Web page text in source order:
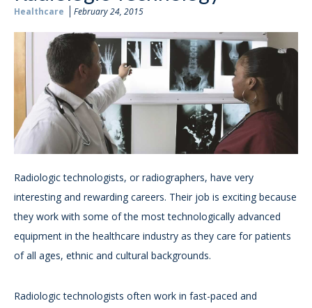
Healthcare February 24, 2015
Radiologic technologists, or radiographers, have very
interesting and rewarding careers. Their job is exciting because
they work with some of the most technologically advanced
equipment in the healthcare industry as they care for patients
of all ages, ethnic and cultural backgrounds.
Radiologic technologists often work in fast-paced and